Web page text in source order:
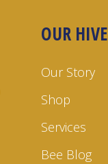
OUR HIVE
Our Story
Shop
Services
Bee Blog